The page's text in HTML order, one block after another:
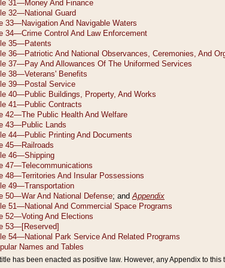
has been enacted as positive law. However, any Appendix to